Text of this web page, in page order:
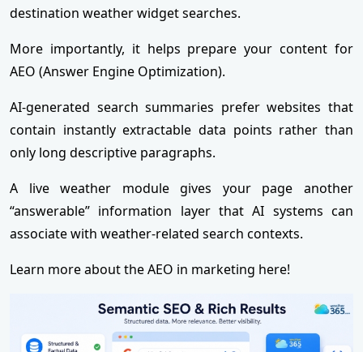
destination weather widget searches.
More importantly, it helps prepare your content for
AEO (Answer Engine Optimization).
AI-generated search summaries prefer websites that
contain instantly extractable data points rather than
only long descriptive paragraphs.
A live weather module gives your page another
“answerable” information layer that AI systems can
associate with weather-related search contexts.
Learn more about the AEO in marketing here!